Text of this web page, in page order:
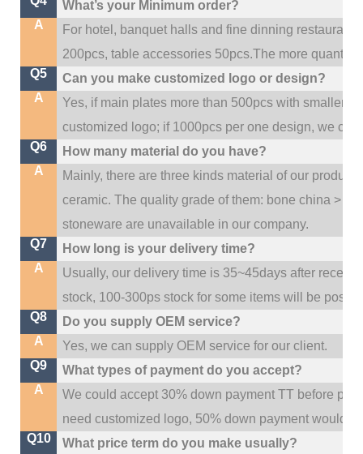
What’s your Minimum order?
A
For hotel, banquet halls and fine dinning restaurant,
200pcs, table accessories 50pcs.The more
Q5
Can you make customized logo or design?
A
Yes, if main plates more than 500pcs with smaller
customized logo; if 1000pcs per one design, we
Q6
How many material do you have?
A
Mainly, there are three kinds material of our
ceramic. The quality grade of them: bone china >
stoneware are unavailable in our company.
Q7
How long is your delivery time?
A
Usually, our delivery time is 35~45days after
stock, 100-300ps stock for some items will be
Q8
Do you supply OEM service?
A
Yes, we can supply OEM service for our client.
Q9
What types of payment do you accept?
A
We could accept 30% down payment TT before
need customized logo, 50% down payment would
Q10
What price term do you make usually?